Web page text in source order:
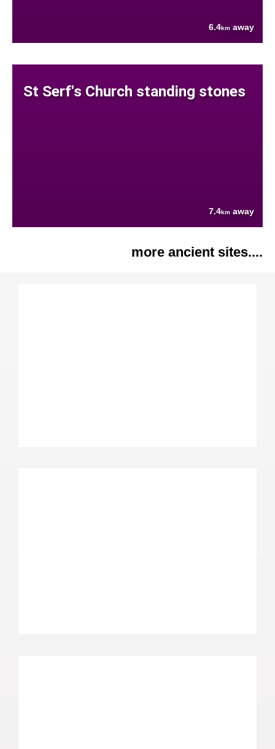
6.4km away
St Serf's Church standing stones
7.4km away
more ancient sites....